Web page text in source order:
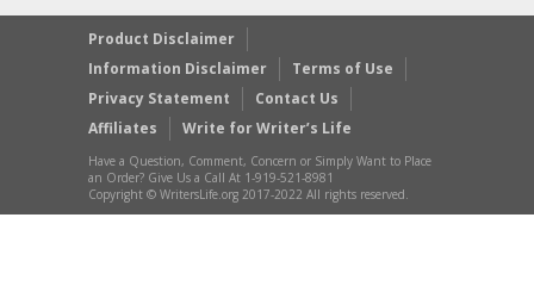
Product Disclaimer
Information Disclaimer
Terms of Use
Privacy Statement
Contact Us
Affiliates
Write for Writer’s Life
Have a Question, Comment, Concern or Simply Want to Place
an Order? Give Us a Call At 1-919-521-8981
Copyright © WritersLife.org 2017-2022 All rights reserved.